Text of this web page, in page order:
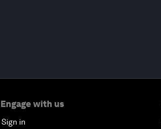
Engage with us
Sign in